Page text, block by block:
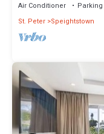
Air Conditioner Parking
St. Peter Speightstown